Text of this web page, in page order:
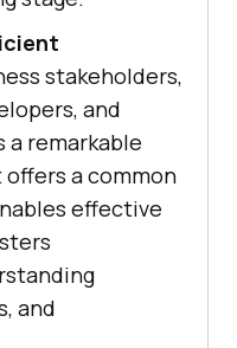
stakeholders,
and
a remarkable
a common
effective
and